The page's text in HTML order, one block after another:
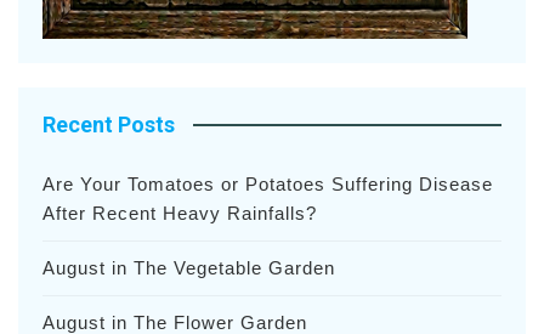
Recent Posts
Are Your Tomatoes or Potatoes Suffering Disease
After Recent Heavy Rainfalls?
August in The Vegetable Garden
August in The Flower Garden